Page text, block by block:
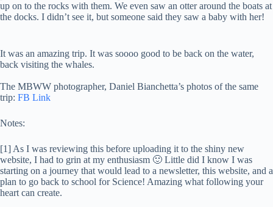
up on to the rocks with them. We even saw an otter around the boats at
the docks. I didn’t see it, but someone said they saw a baby with her!
It was an amazing trip. It was soooo good to be back on the water,
back visiting the whales.
The MBWW photographer, Daniel Bianchetta’s photos of the same
trip: FB Link
Notes:
[1] As I was reviewing this before uploading it to the shiny new
website, I had to grin at my enthusiasm 🙂 Little did I know I was
starting on a journey that would lead to a newsletter, this website, and a
plan to go back to school for Science! Amazing what following your
heart can create.